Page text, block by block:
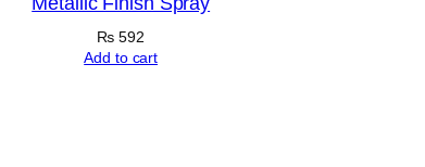
₨ 592
Add to cart